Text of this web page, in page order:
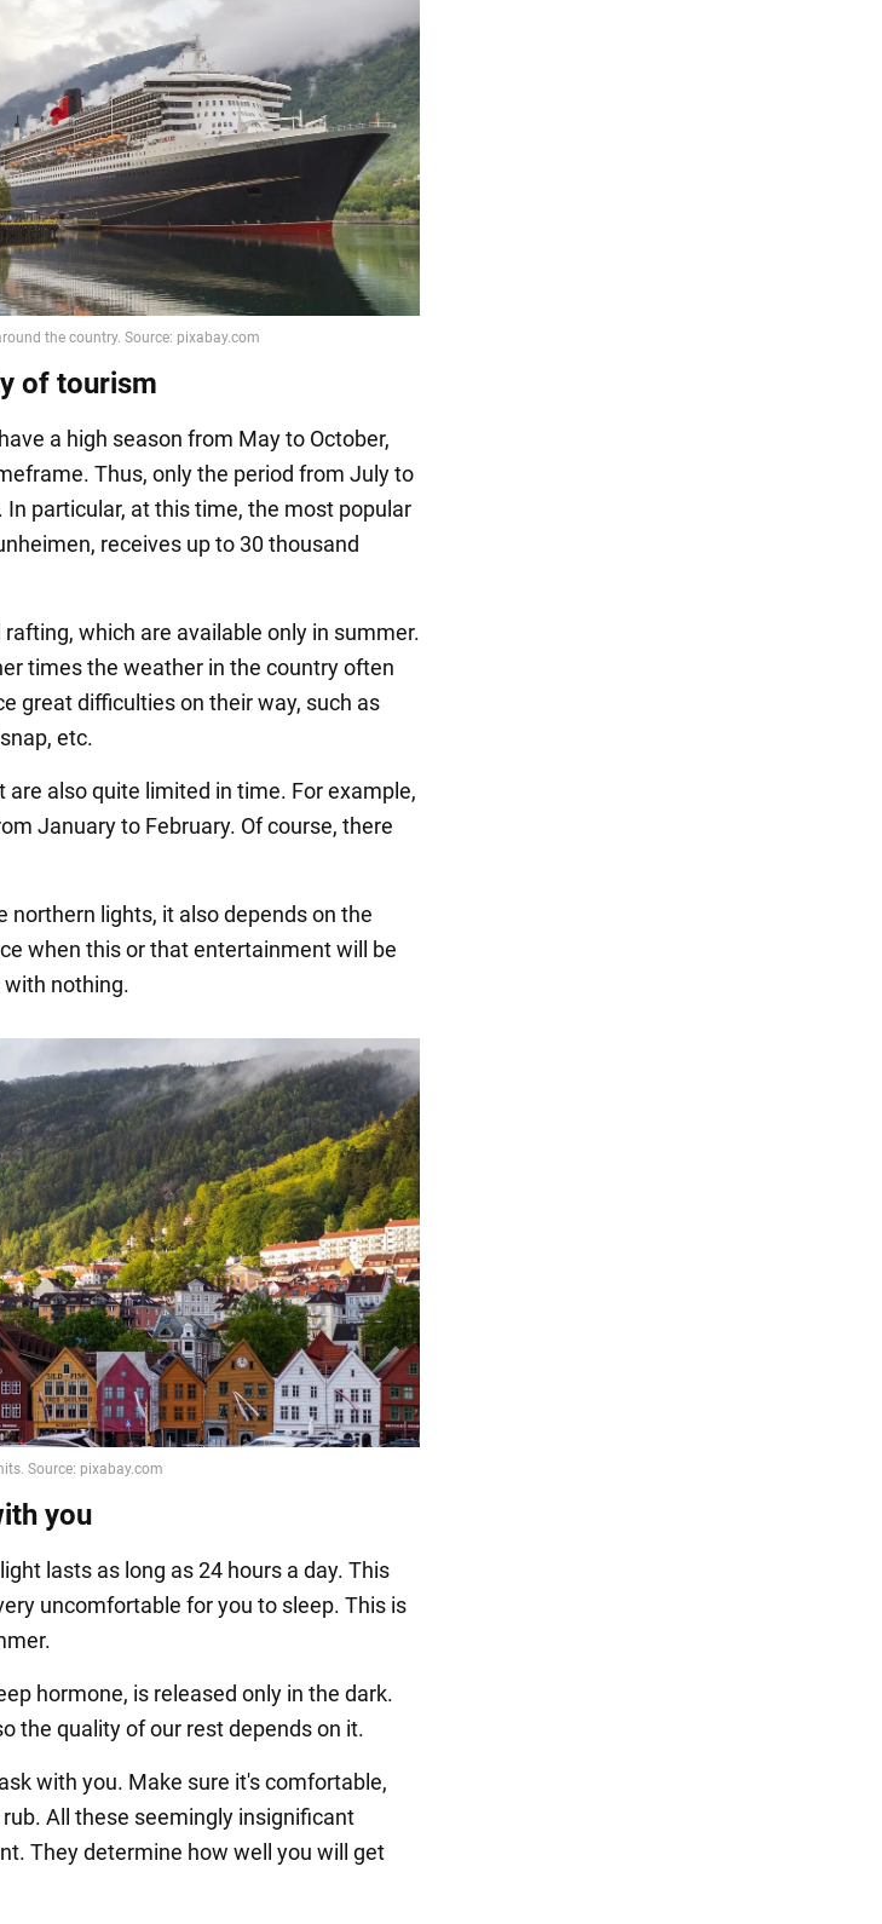
of tourism
a high season from May to October,
Thus, only the period from July to
particular, at this time, the most popular
receives up to 30 thousand
which are available only in summer.
times the weather in the country often
great difficulties on their way, such as
etc.
also quite limited in time. For example,
January to February. Of course, there
northern lights, it also depends on the
when this or that entertainment will be
nothing.
you
lasts as long as 24 hours a day. This
uncomfortable for you to sleep. This is
hormone, is released only in the dark.
the quality of our rest depends on it.
with you. Make sure it's comfortable,
All these seemingly insignificant
They determine how well you will get